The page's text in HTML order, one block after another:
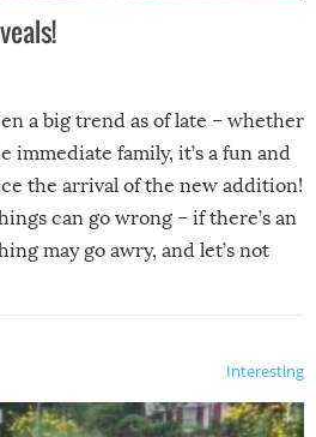
a big trend as of late – whether
immediate family, it’s a fun and
the arrival of the new addition!
can go wrong – if there’s an
may go awry, and let’s not
Interesting